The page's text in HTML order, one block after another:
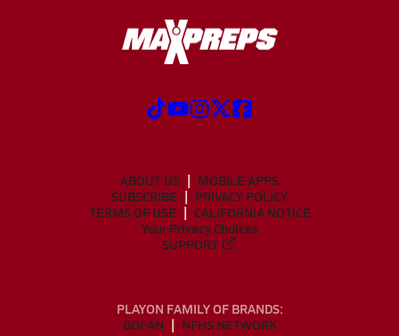
ABOUT US
MOBILE APPS
SUBSCRIBE
PRIVACY POLICY
TERMS OF USE
CALIFORNIA NOTICE
Your Privacy Choices
SUPPORT
PLAYON FAMILY OF BRANDS:
GOFAN
NFHS NETWORK